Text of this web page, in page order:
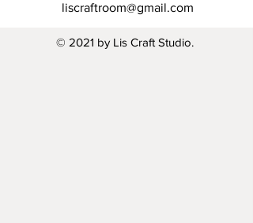
liscraftroom@gmail.com
© 2021 by Lis Craft Studio.